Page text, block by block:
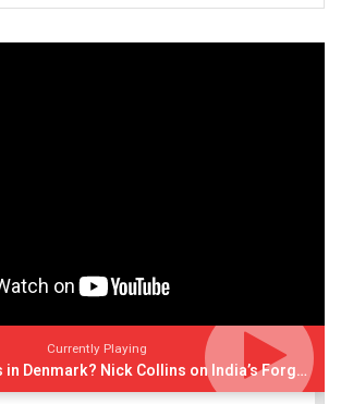
Currently Playing
Rigvedic Names in Denmark? Nick Collins on India’s Forgotten Links With Europe